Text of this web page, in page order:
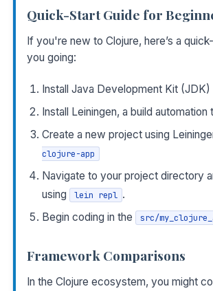
Quick-Start Guide for
If you're new to Clojure, here’s a
you going:
Install Java Development Kit (JDK)
Install Leiningen, a build
Create a new project using
clojure-app
Navigate to your project directory
using
lein repl .
Begin coding in the
src/
Framework Comparisons
In the Clojure ecosystem, you might